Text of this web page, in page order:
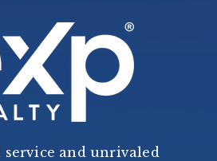
service and unrivaled